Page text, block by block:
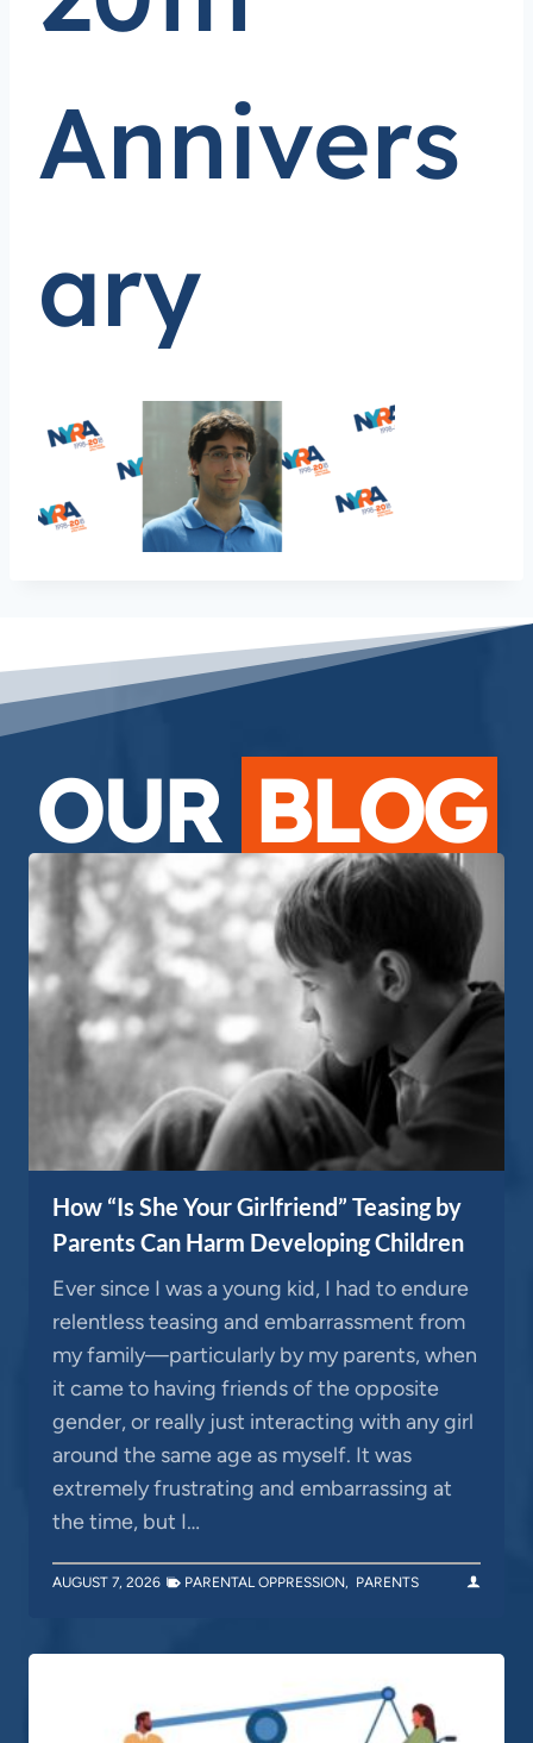
Annivers
ary
OUR BLOG
How “Is She Your Girlfriend” Teasing by
Parents Can Harm Developing Children
Ever since I was a young kid, I had to endure
relentless teasing and embarrassment from
my family—particularly by my parents, when
it came to having friends of the opposite
gender, or really just interacting with any girl
around the same age as myself. It was
extremely frustrating and embarrassing at
the time, but I…
AUGUST 7, 2026 PARENTAL OPPRESSION, PARENTS